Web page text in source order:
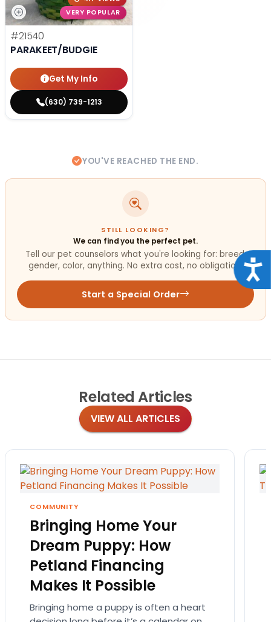
VERY POPULAR
#21540
PARAKEET/BUDGIE
Get My Info
(630) 739-1213
YOU'VE REACHED THE END.
STILL LOOKING?
We can find you the perfect pet.
Tell our pet counselors what you're looking for: breed,
gender, color, anything. No extra cost, no obligation.
Start a Special Order
Related Articles
VIEW ALL ARTICLES
COMMUNITY
Bringing Home Your
Dream Puppy: How
Petland Financing
Makes It Possible
Bringing home a puppy is often a heart